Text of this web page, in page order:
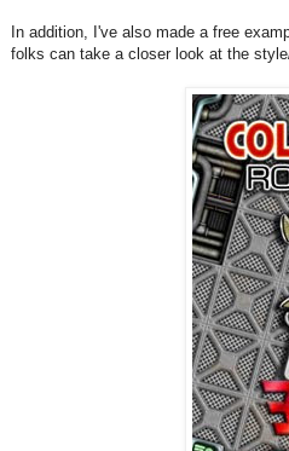
In addition, I've also made a free
folks can take a closer look at the